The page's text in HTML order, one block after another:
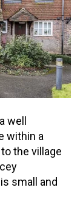
well
within a
the village
small and